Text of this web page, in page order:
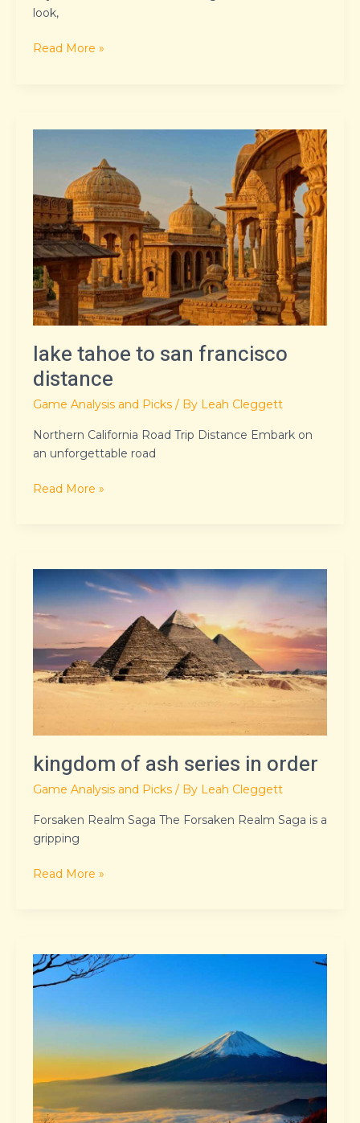
look,
Read More »
lake tahoe to san francisco
distance
Game Analysis and Picks / By Leah Cleggett
Northern California Road Trip Distance Embark on
an unforgettable road
san
francisco
distance
Read More »
kingdom of ash series in order
Game Analysis and Picks / By Leah Cleggett
Forsaken Realm Saga The Forsaken Realm Saga is a
gripping
kingdom
of
ash
series
in
order
Read More »
urthickpersiangf
xxx